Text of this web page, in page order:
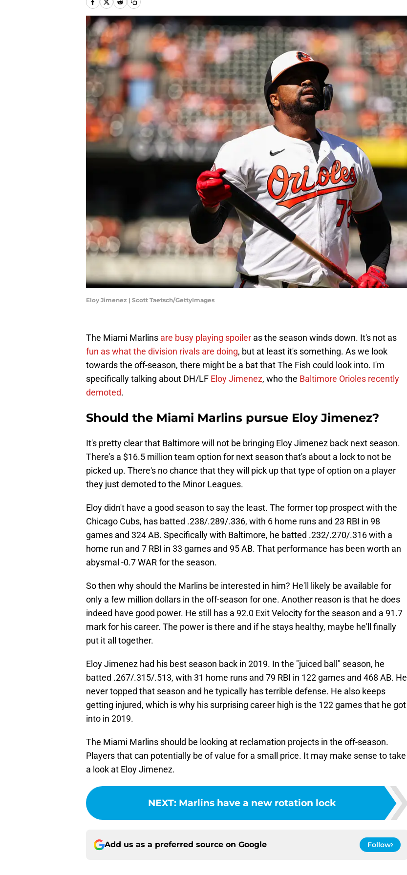
Eloy Jimenez | Scott Taetsch/GettyImages
The Miami Marlins are busy playing spoiler as the season winds down. It's not as
fun as what the division rivals are doing, but at least it's something. As we look
towards the off-season, there might be a bat that The Fish could look into. I'm
specifically talking about DH/LF Eloy Jimenez, who the Baltimore Orioles recently
demoted.
Should the Miami Marlins pursue Eloy Jimenez?
It's pretty clear that Baltimore will not be bringing Eloy Jimenez back next season.
There's a $16.5 million team option for next season that's about a lock to not be
picked up. There's no chance that they will pick up that type of option on a player
they just demoted to the Minor Leagues.
Eloy didn't have a good season to say the least. The former top prospect with the
Chicago Cubs, has batted .238/.289/.336, with 6 home runs and 23 RBI in 98
games and 324 AB. Specifically with Baltimore, he batted .232/.270/.316 with a
home run and 7 RBI in 33 games and 95 AB. That performance has been worth an
abysmal -0.7 WAR for the season.
So then why should the Marlins be interested in him? He'll likely be available for
only a few million dollars in the off-season for one. Another reason is that he does
indeed have good power. He still has a 92.0 Exit Velocity for the season and a 91.7
mark for his career. The power is there and if he stays healthy, maybe he'll finally
put it all together.
Eloy Jimenez had his best season back in 2019. In the "juiced ball" season, he
batted .267/.315/.513, with 31 home runs and 79 RBI in 122 games and 468 AB. He
never topped that season and he typically has terrible defense. He also keeps
getting injured, which is why his surprising career high is the 122 games that he got
into in 2019.
The Miami Marlins should be looking at reclamation projects in the off-season.
Players that can potentially be of value for a small price. It may make sense to take
a look at Eloy Jimenez.
NEXT: Marlins have a new rotation lock
Add us as a preferred source on Google Follow